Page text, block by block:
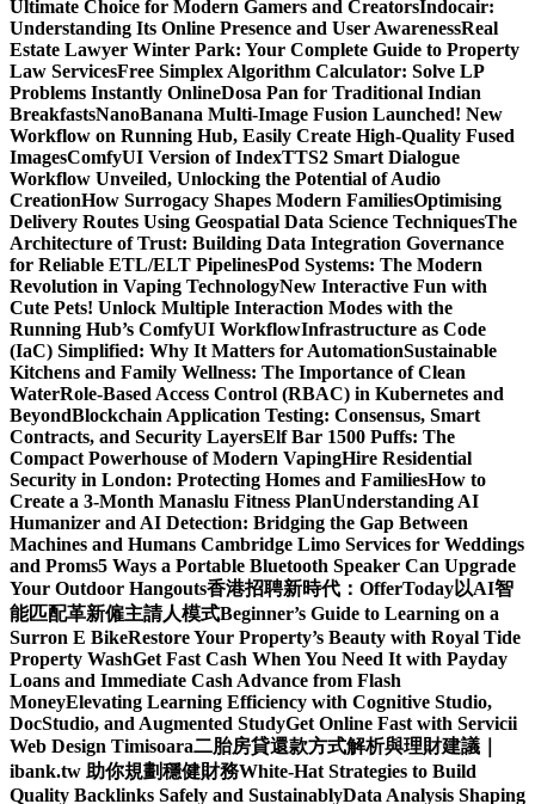
Ultimate Choice for Modern Gamers and CreatorsIndocair:
Understanding Its Online Presence and User AwarenessReal
Estate Lawyer Winter Park: Your Complete Guide to Property
Law ServicesFree Simplex Algorithm Calculator: Solve LP
Problems Instantly OnlineDosa Pan for Traditional Indian
BreakfastsNanoBanana Multi-Image Fusion Launched! New
Workflow on Running Hub, Easily Create High-Quality Fused
Images​ComfyUI Version of IndexTTS2 Smart Dialogue
Workflow Unveiled, Unlocking the Potential of Audio
CreationHow Surrogacy Shapes Modern FamiliesOptimising
Delivery Routes Using Geospatial Data Science TechniquesThe
Architecture of Trust: Building Data Integration Governance
for Reliable ETL/ELT PipelinesPod Systems: The Modern
Revolution in Vaping TechnologyNew Interactive Fun with
Cute Pets! Unlock Multiple Interaction Modes with the
Running Hub’s ComfyUI WorkflowInfrastructure as Code
(IaC) Simplified: Why It Matters for AutomationSustainable
Kitchens and Family Wellness: The Importance of Clean
WaterRole-Based Access Control (RBAC) in Kubernetes and
BeyondBlockchain Application Testing: Consensus, Smart
Contracts, and Security LayersElf Bar 1500 Puffs: The
Compact Powerhouse of Modern VapingHire Residential
Security in London: Protecting Homes and FamiliesHow to
Create a 3-Month Manaslu Fitness PlanUnderstanding AI
Humanizer and AI Detection: Bridging the Gap Between
Machines and Humans Cambridge Limo Services for Weddings
and Proms5 Ways a Portable Bluetooth Speaker Can Upgrade
Your Outdoor Hangouts香港招聘新時代：OfferToday以AI智
能匹配革新僱主請人模式Beginner’s Guide to Learning on a
Surron E BikeRestore Your Property’s Beauty with Royal Tide
Property WashGet Fast Cash When You Need It with Payday
Loans and Immediate Cash Advance from Flash
MoneyElevating Learning Efficiency with Cognitive Studio,
DocStudio, and Augmented StudyGet Online Fast with Servicii
Web Design Timisoara二胎房貸還款方式解析與理財建議｜
ibank.tw 助你規劃穩健財務White-Hat Strategies to Build
Quality Backlinks Safely and SustainablyData Analysis Shaping